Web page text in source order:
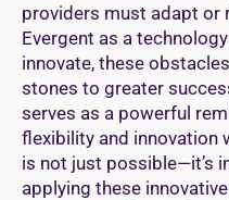
providers must adapt or
Evergent as a
innovate, these
stones to greater
serves as a powerful
flexibility and innovation
is not just possible—it’s
applying these